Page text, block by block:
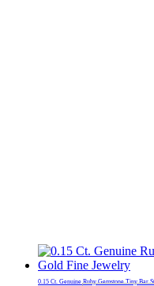
0.15 Ct. Genuine Ruby Gemstone Tiny Bar